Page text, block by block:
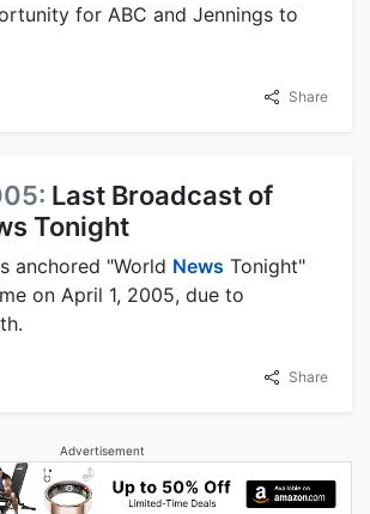
for ABC and Jennings to
Share
Last Broadcast of
Tonight
anchored "World News Tonight"
on April 1, 2005, due to
Share
Advertisement